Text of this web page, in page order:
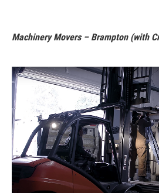
Machinery Movers – Brampton (with